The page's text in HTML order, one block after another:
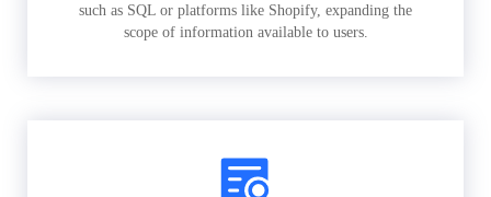
such as SQL or platforms like Shopify, expanding the
scope of information available to users.